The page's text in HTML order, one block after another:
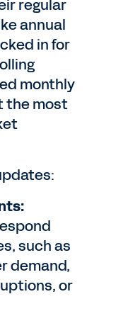
regular
annual
in for
monthly
the most
such as
demand,
or